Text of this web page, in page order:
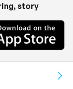
story
Policy|Return Policy|